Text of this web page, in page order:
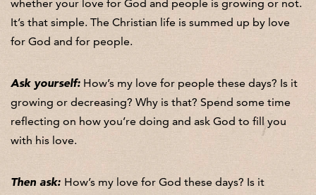
whether your love for God and people is growing or not.
It’s that simple. The Christian life is summed up by love
for God and for people.
Ask yourself: How’s my love for people these days? Is it
growing or decreasing? Why is that? Spend some time
reflecting on how you’re doing and ask God to fill you
with his love.
Then ask: How’s my love for God these days? Is it